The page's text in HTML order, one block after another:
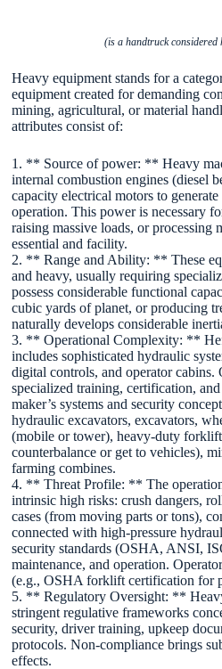
(is a handtruck considered
Heavy equipment stands for a
equipment created for demanding
mining, agricultural, or material
attributes consist of:
1. ** Source of power: ** Heavy
internal combustion engines (diesel
capacity electrical motors to
operation. This power is necessary
raising massive loads, or processing
essential and facility.
2. ** Range and Ability: ** These
and heavy, usually requiring
possess considerable functional
cubic yards of planet, or producing
naturally develops considerable
3. ** Operational Complexity: **
includes sophisticated hydraulic
digital controls, and operator cabins.
specialized training, certification,
maker’s systems and security
hydraulic excavators, excavators,
(mobile or tower), heavy-duty
counterbalance or get to vehicles),
farming combines.
4. ** Threat Profile: ** The
intrinsic high risks: crush dangers,
cases (from moving parts or tons),
connected with high-pressure
security standards (OSHA, ANSI,
maintenance, and operation.
(e.g., OSHA forklift certification for
5. ** Regulatory Oversight: **
stringent regulative frameworks
security, driver training, upkeep
protocols. Non-compliance brings
effects.